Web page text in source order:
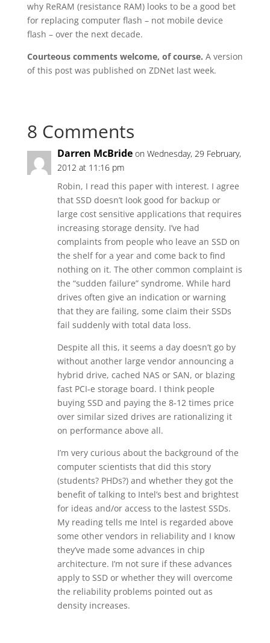
why ReRAM (resistance RAM) looks to be a good bet
for replacing computer flash – not mobile device
flash – over the next decade.
Courteous comments welcome, of course. A version
of this post was published on ZDNet last week.
8 Comments
Darren McBride on Wednesday, 29 February,
2012 at 11:16 pm
Robin, I read this paper with interest. I agree
that SSD doesn’t look good for backup or
large cost sensitive applications that requires
increasing storage density. I’ve had
complaints from people who leave an SSD on
the shelf for a year and come back to find
nothing on it. The other common complaint is
the “sudden failure” syndrome. While hard
drives often give an indication or warning
that they are failing, some claim their SSDs
fail suddenly with total data loss.
Despite all this, it seems a day doesn’t go by
without another large vendor announcing a
hybrid drive, cached NAS or SAN, or blazing
fast PCI-e storage board. I think people
buying SSD and paying the 8-12 times price
over similar sized drives are rationalizing it
on performance above all.
I’m very curious about the background of the
computer scientists that did this story
(students? PHDs?) and whether they got the
benefit of talking to Intel’s best and brightest
for ideas and/or access to the lastest SSDs.
My reading tells me Intel is regarded above
some other vendors in reliability and I know
they’ve made some advances in chip
architecture. I’m not sure if these advances
apply to SSD or whether they will overcome
the reliability problems pointed out as
density increases.